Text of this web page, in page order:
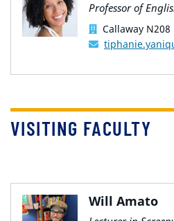
Professor of
Callaway N208
VISITING FACULTY
Will Amato